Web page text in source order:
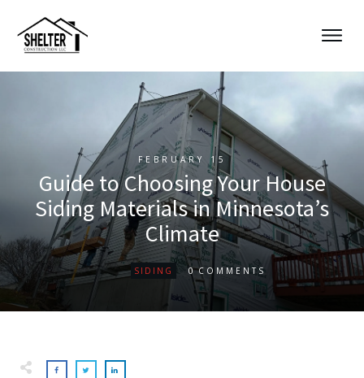
FEBRUARY 15
Guide to Choosing Your House
Siding Materials in Minnesota’s
Climate
SIDING 0 COMMENTS